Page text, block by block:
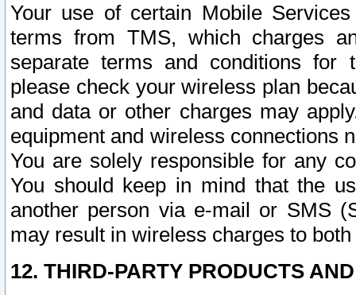
Your use of certain Mobile
terms from TMS, which charges
separate terms and conditions for
please check your wireless plan
and data or other charges may
equipment and wireless connections
You are solely responsible for any
You should keep in mind that the
another person via e-mail or SMS
may result in wireless charges to
12. THIRD-PARTY PRODUCTS